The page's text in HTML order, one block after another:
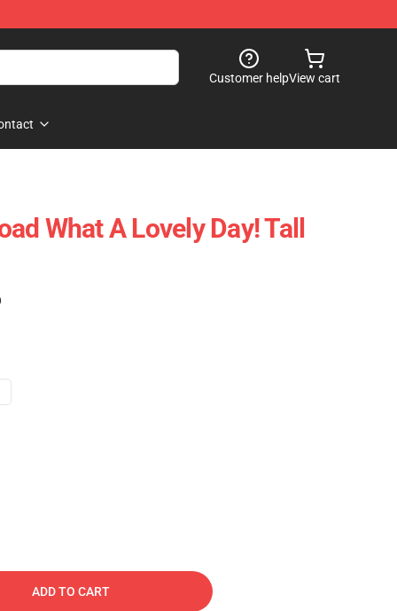
Customer helpView cart
What A Lovely Day! Tall
ADD TO CART